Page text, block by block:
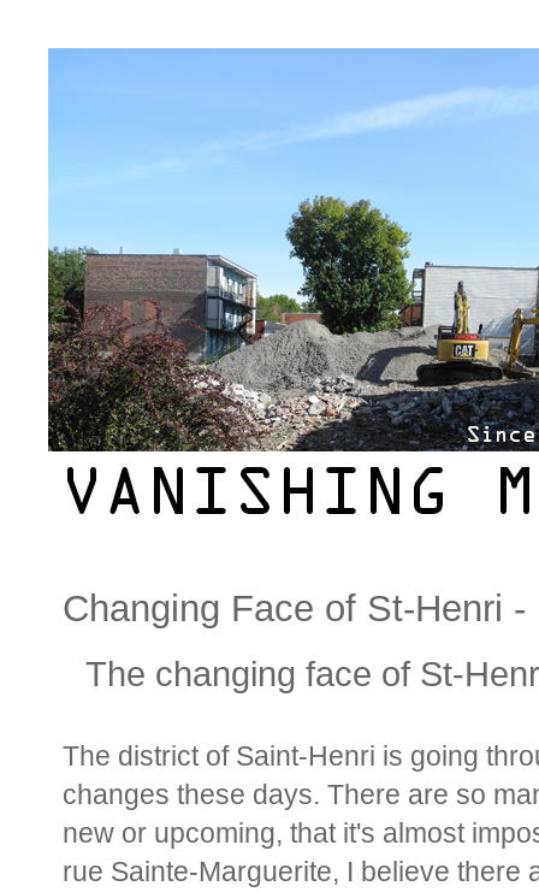
Changing Face of St-Henri -
The changing face of St-
The district of Saint-Henri is going
changes these days. There are so
new or upcoming, that it's almost
rue Sainte-Marguerite, I believe there